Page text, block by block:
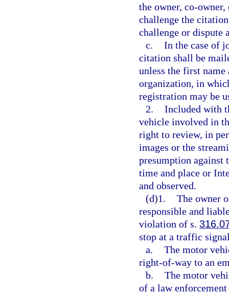
the owner, co-
challenge the
challenge or dispute
c. In the case of
citation shall be
unless the first name
organization, in
registration may be
2. Included with
vehicle involved in
right to review, in
images or the
presumption against
time and place or
and observed.
(d)1. The owner
responsible and
violation of s.
stop at a traffic
a. The motor
right-of-way to an
b. The motor
of a law